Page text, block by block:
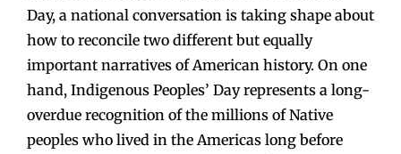
Day, a national conversation is taking shape about
how to reconcile two different but equally
important narratives of American history. On one
hand, Indigenous Peoples’ Day represents a long-
overdue recognition of the millions of Native
peoples who lived in the Americas long before